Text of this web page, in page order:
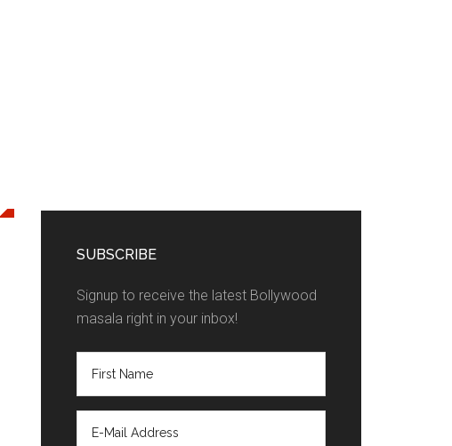
SUBSCRIBE
Signup to receive the latest Bollywood
masala right in your inbox!